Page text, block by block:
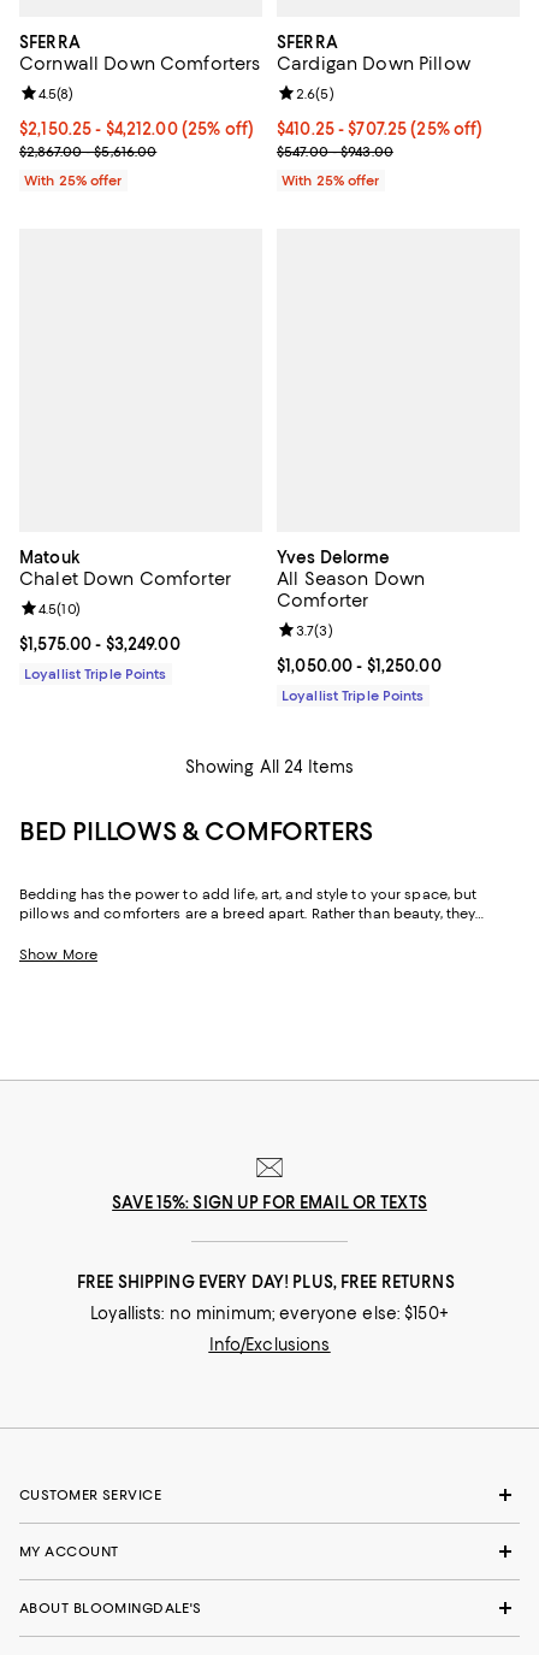
SFERRA
Cornwall Down Comforters
Current price From $2,150.25 to $4,212.00; 25% off; undefined;
$2,150.25 - $4,212.00(25% off)
; Previous price range from $2,867.00 to $5,616.00;
$2,867.00 - $5,616.00
Review rating: 4.5 out of 5; 8 reviews;
4.5(8)
With 25% offer
SFERRA
Cardigan Down Pillow
Current price From $410.25 to
$410.25 - $707.25(25% off)
; Previous price range from
$547.00 - $943.00
Review rating: 2.6 out of 5; 5
2.6(5)
With 25% offer
Matouk
Chalet Down Comforter
Current price From $1,575.00 to $3,249.00; ;
$1,575.00- $3,249.00
Review rating: 4.5 out of 5; 10 reviews;
4.5(10)
Loyallist Triple Points
Yves Delorme
All Season Down
Comforter
Current price From $1,050.00 to
$1,050.00- $1,250.00
Review rating: 3.7 out of 5; 3
3.7(3)
Loyallist Triple Points
Showing All 24 Items
BED PILLOWS & COMFORTERS
Bedding has the power to add life, art, and style to your space, but
pillows and comforters are a breed apart. Rather than beauty, they
is a sense of ease. Throughout our collection you'll find bed pillows to
Show More
SAVE 15%: SIGN UP FOR EMAIL OR TEXTS
FREE SHIPPING EVERY DAY! PLUS, FREE RETURNS
Loyallists: no minimum; everyone else: $150+
Info/Exclusions
CUSTOMER SERVICE
MY ACCOUNT
ABOUT BLOOMINGDALE'S